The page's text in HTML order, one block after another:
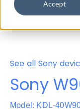
Accept
See all Sony
Sony
Model: KDL-